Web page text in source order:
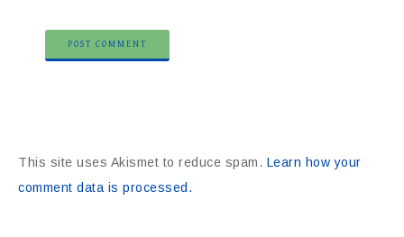
This site uses Akismet to reduce spam. Learn how your
comment data is processed.